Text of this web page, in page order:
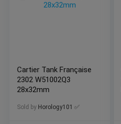
Cartier Tank Française
2302 W51002Q3
28x32mm
Sold by Horology101 ✅